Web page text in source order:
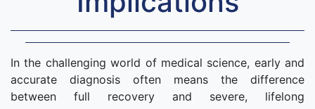
In the challenging world of medical science, early and
accurate diagnosis often means the difference
between full recovery and severe, lifelong